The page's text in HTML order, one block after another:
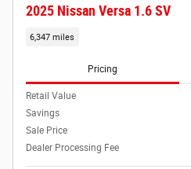
2025 Nissan Versa 1.6 SV
6,347 miles
Pricing
Retail Value
Savings
Sale Price
Dealer Processing Fee